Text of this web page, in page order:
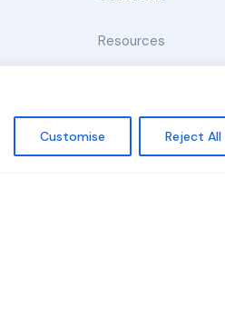
Customise Reject All
Resources